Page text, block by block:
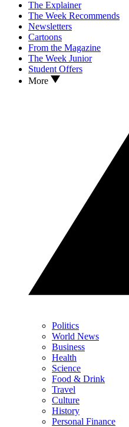
The Explainer
The Week Recommends
Newsletters
Cartoons
From the Magazine
The Week Junior
Student Offers
More
Politics
World News
Business
Health
Science
Food & Drink
Travel
Culture
History
Personal Finance